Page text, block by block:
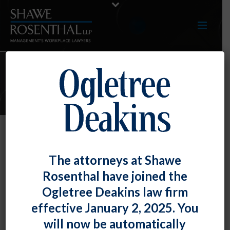
ARTICLES
Conciliation Process to Provide
More Information to Employers
Fiona W. OngPosted
The attorneys at Shawe
Rosenthal have joined the
Ogletree Deakins law firm
effective January 2, 2025. You
will now be automatically